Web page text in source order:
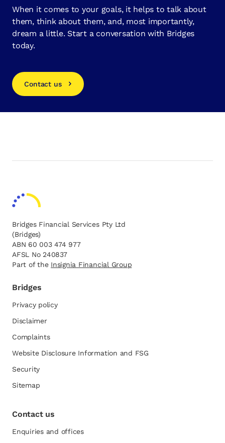
When it comes to your goals, it helps to talk about
them, think about them, and, most importantly,
dream a little. Start a conversation with Bridges
today.
Contact us
Bridges Financial Services Pty Ltd
(Bridges)
ABN 60 003 474 977
AFSL No 240837
Part of the Insignia Financial Group
opens in a new tab
Bridges
Privacy policy
Disclaimer
Complaints
Website Disclosure Information and FSG
opens in a new tab
Security
Sitemap
Contact us
Enquiries and offices